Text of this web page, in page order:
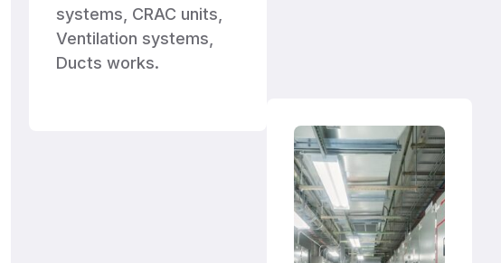
systems, CRAC units,
Ventilation systems,
Ducts works.